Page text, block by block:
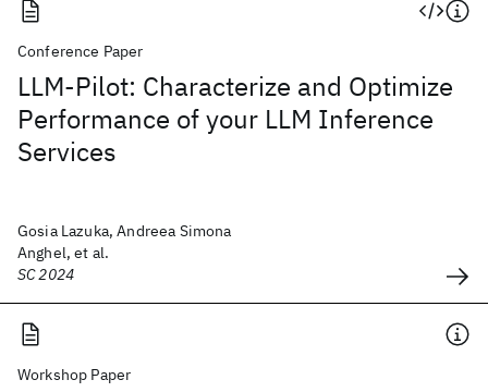
Conference Paper
LLM-Pilot: Characterize and Optimize
Performance of your LLM Inference
Services
Gosia Lazuka, Andreea Simona
Anghel, et al.
SC 2024
Workshop Paper